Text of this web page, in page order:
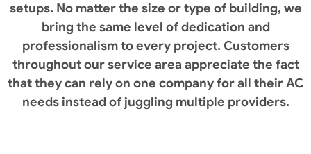
setups. No matter the size or type of building, we
bring the same level of dedication and
professionalism to every project. Customers
throughout our service area appreciate the fact
that they can rely on one company for all their AC
needs instead of juggling multiple providers.